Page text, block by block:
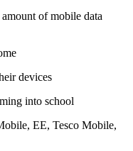
of mobile data
devices
into school
EE, Tesco Mobile,